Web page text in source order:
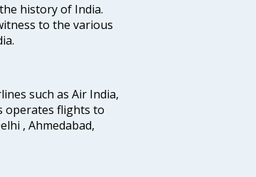
history of India.
to the various
such as Air India,
operates flights to
, Ahmedabad,